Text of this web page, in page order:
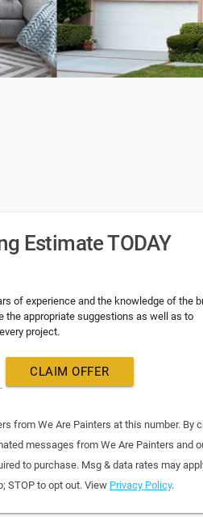
Estimate TODAY
of experience and the knowledge of the
the appropriate suggestions as well as to
project.
CLAIM OFFER
from We Are Painters at this number. By
messages from We Are Painters and
to purchase. Msg & data rates may
STOP to opt out. View Privacy Policy.